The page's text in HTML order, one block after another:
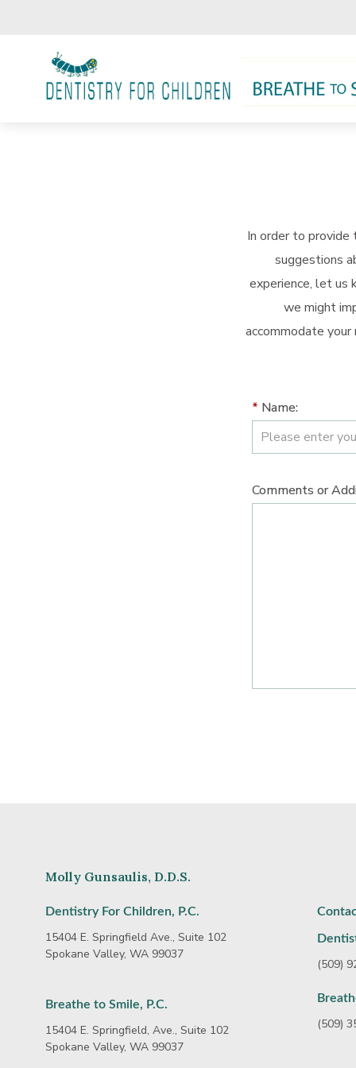
In order to provide
suggestions
experience, let us
we might
accommodate
* Name:
Comments or
Molly Gunsaulis, D.D.S.
Dentistry For Children, P.C.
15404 E. Springfield Ave., Suite 102
Spokane Valley, WA 99037
Breathe to Smile, P.C.
15404 E. Springfield, Ave., Suite 102
Spokane Valley, WA 99037
(509)
(509)